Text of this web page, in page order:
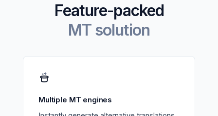
Feature-packed
MT solution
Multiple MT engines